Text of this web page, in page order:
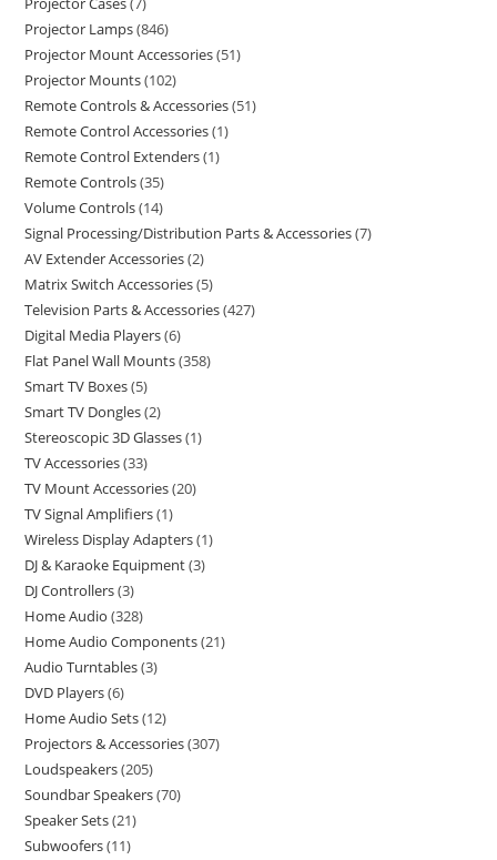
Projector Lamps 846
Projector Mount Accessories 51
Projector Mounts 102
Remote Controls & Accessories 51
Remote Control Accessories 1
Remote Control Extenders 1
Remote Controls 35
Volume Controls 14
Signal Processing/Distribution Parts & Accessories 7
AV Extender Accessories 2
Matrix Switch Accessories 5
Television Parts & Accessories 427
Digital Media Players 6
Flat Panel Wall Mounts 358
Smart TV Boxes 5
Smart TV Dongles 2
Stereoscopic 3D Glasses 1
TV Accessories 33
TV Mount Accessories 20
TV Signal Amplifiers 1
Wireless Display Adapters 1
DJ & Karaoke Equipment 3
DJ Controllers 3
Home Audio 328
Home Audio Components 21
Audio Turntables 3
DVD Players 6
Home Audio Sets 12
Projectors & Accessories 307
Loudspeakers 205
Soundbar Speakers 70
Speaker Sets 21
Subwoofers 11